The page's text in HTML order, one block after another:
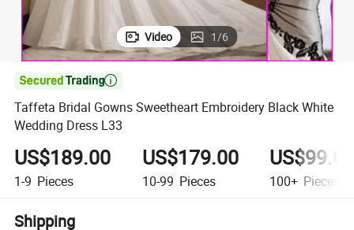
Video 1/6

Taffeta Bridal Gowns Sweetheart Embroidery Black White
Wedding Dress L33
US$189.00
1-9 Pieces
US$179.00
10-99 Pieces 100+ Pieces
Shipping